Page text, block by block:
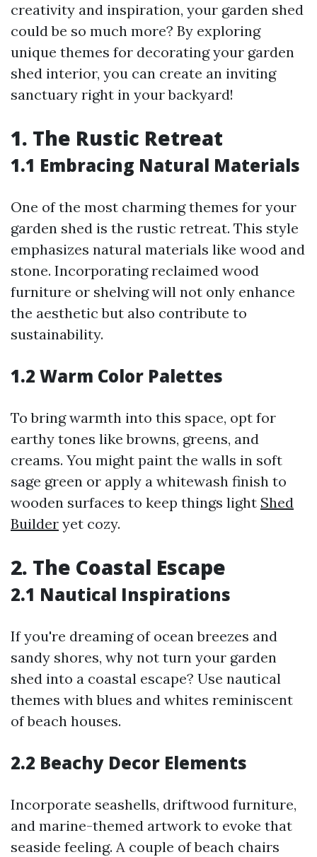
creativity and inspiration, your garden shed
could be so much more? By exploring
unique themes for decorating your garden
shed interior, you can create an inviting
sanctuary right in your backyard!
1. The Rustic Retreat
1.1 Embracing Natural Materials
One of the most charming themes for your
garden shed is the rustic retreat. This style
emphasizes natural materials like wood and
stone. Incorporating reclaimed wood
furniture or shelving will not only enhance
the aesthetic but also contribute to
sustainability.
1.2 Warm Color Palettes
To bring warmth into this space, opt for
earthy tones like browns, greens, and
creams. You might paint the walls in soft
sage green or apply a whitewash finish to
wooden surfaces to keep things light Shed
Builder yet cozy.
2. The Coastal Escape
2.1 Nautical Inspirations
If you're dreaming of ocean breezes and
sandy shores, why not turn your garden
shed into a coastal escape? Use nautical
themes with blues and whites reminiscent
of beach houses.
2.2 Beachy Decor Elements
Incorporate seashells, driftwood furniture,
and marine-themed artwork to evoke that
seaside feeling. A couple of beach chairs